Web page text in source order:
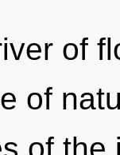
of
of
of